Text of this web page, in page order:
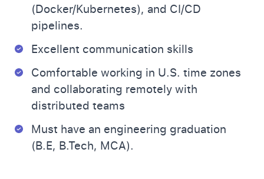
(Docker/Kubernetes), and CI/CD
pipelines.
Excellent communication skills
Comfortable working in U.S. time zones
and collaborating remotely with
distributed teams
Must have an engineering graduation
(B.E, B.Tech, MCA).